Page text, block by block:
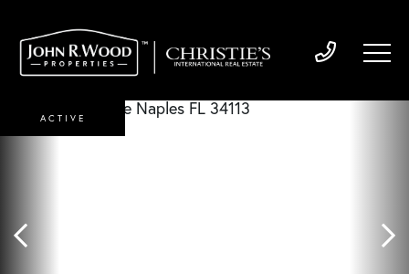
ACTIVE